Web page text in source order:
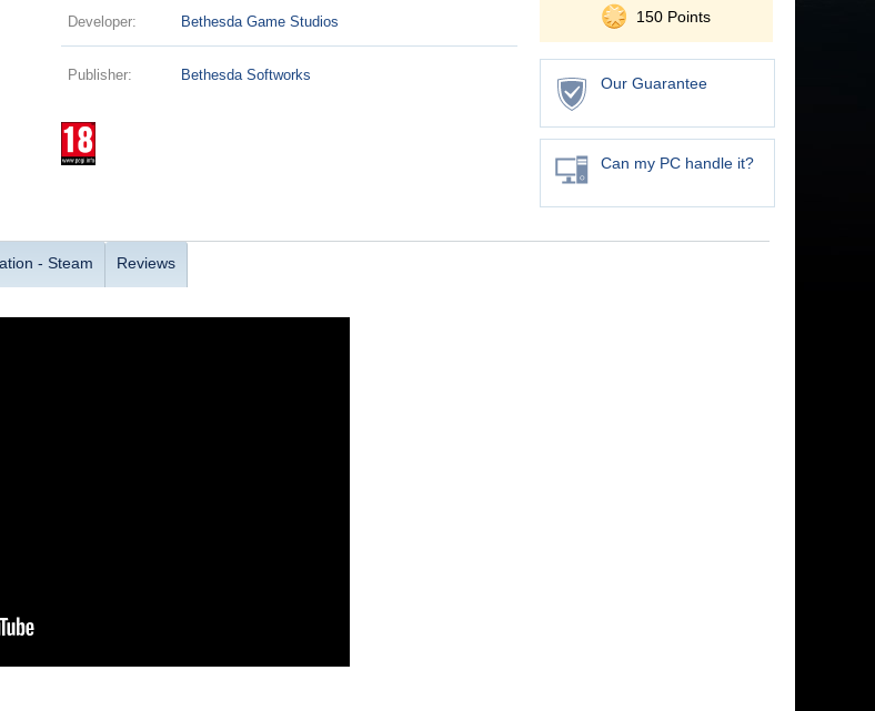
Developer: Bethesda Game Studios
Publisher: Bethesda Softworks
150 Points
Our Guarantee
Can my PC handle it?
- Steam Reviews